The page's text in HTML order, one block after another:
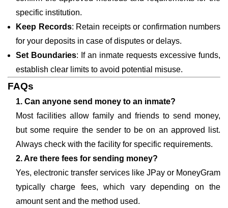
specific institution.
Keep Records: Retain receipts or confirmation numbers
for your deposits in case of disputes or delays.
Set Boundaries: If an inmate requests excessive funds,
establish clear limits to avoid potential misuse.
FAQs
1. Can anyone send money to an inmate?
Most facilities allow family and friends to send money,
but some require the sender to be on an approved list.
Always check with the facility for specific requirements.
2. Are there fees for sending money?
Yes, electronic transfer services like JPay or MoneyGram
typically charge fees, which vary depending on the
amount sent and the method used.